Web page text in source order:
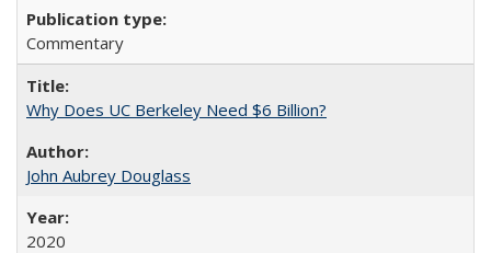
Commentary
Why Does UC Berkeley Need $6 Billion?
John Aubrey Douglass
2020